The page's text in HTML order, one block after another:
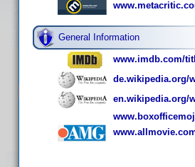
General Information
www.imdb.com/
de.wikipedia.org/
en.wikipedia.org/